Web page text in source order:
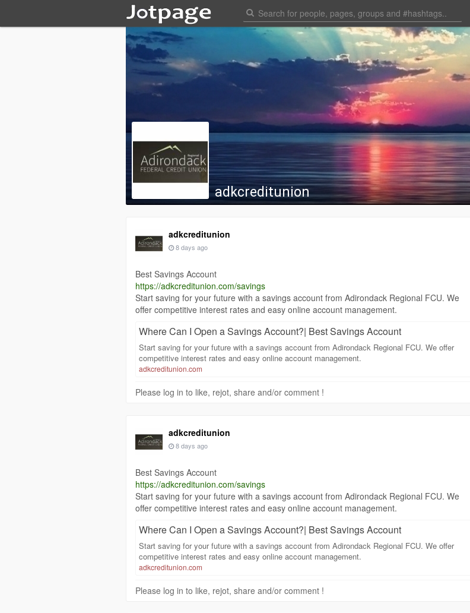
adkcreditunion
adkcreditunion
8 days ago
Best Savings Account
https://adkcreditunion.com/savings
Start saving for your future with a savings account from Adirondack Regional FCU. We
offer competitive interest rates and easy online account management.
Where Can I Open a Savings Account?| Best Savings Account
Start saving for your future with a savings account from Adirondack Regional FCU. We offer
competitive interest rates and easy online account management.
adkcreditunion.com
Please log in to like, rejot, share and/or comment !
adkcreditunion
8 days ago
Best Savings Account
https://adkcreditunion.com/savings
Start saving for your future with a savings account from Adirondack Regional FCU. We
offer competitive interest rates and easy online account management.
Where Can I Open a Savings Account?| Best Savings Account
Start saving for your future with a savings account from Adirondack Regional FCU. We offer
competitive interest rates and easy online account management.
adkcreditunion.com
Please log in to like, rejot, share and/or comment !